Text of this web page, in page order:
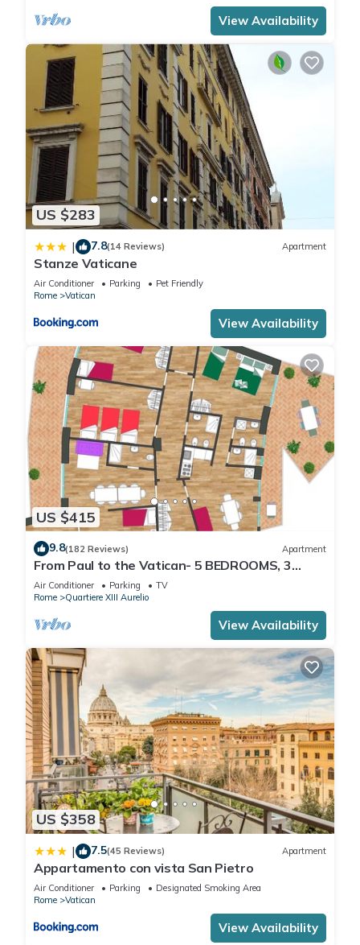
View Availability
US $283
| 7.8(14 Reviews) Apartment
Stanze Vaticane
Air Conditioner Parking
Pet Friendly
Rome
Vatican
View Availability
US $415
9.8(182 Reviews) Apartment
From Paul to the Vatican- 5 BEDROOMS, 3
BATHROOMS IDEAL FOR LARGE GROUPS
Air Conditioner Parking
TV
Rome
Quartiere XIII Aurelio
View Availability
US $358
| 7.5(45 Reviews) Apartment
Appartamento con vista San Pietro
Air Conditioner Parking
Designated Smoking Area
Rome
Vatican
View Availability